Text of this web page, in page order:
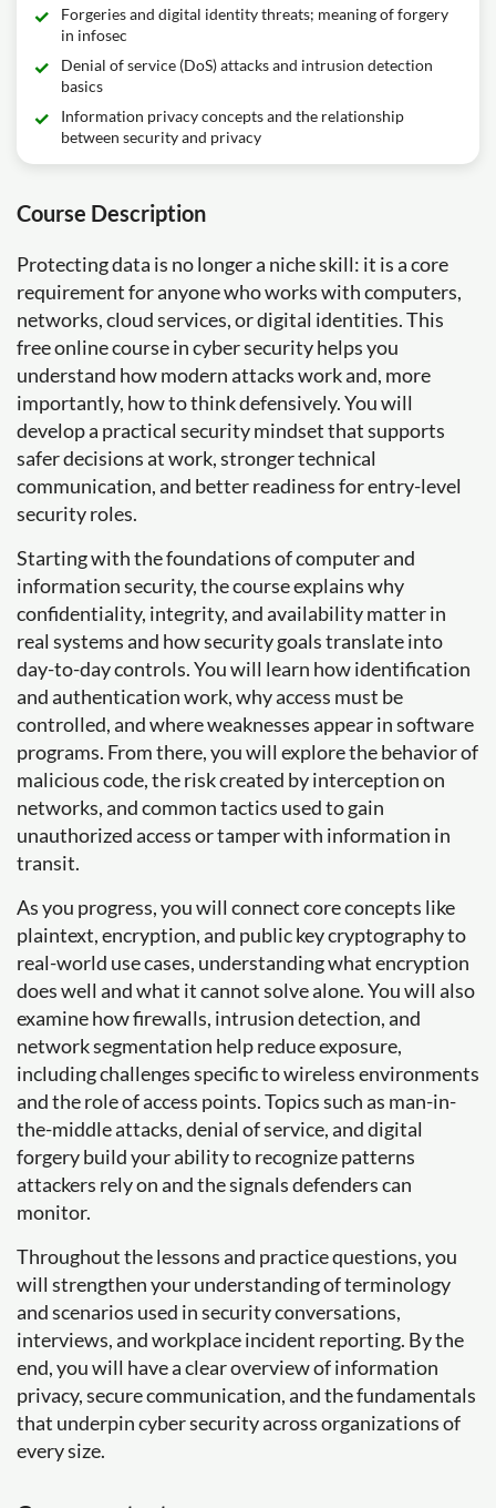
Forgeries and digital identity threats; meaning of forgery
in infosec
Denial of service (DoS) attacks and intrusion detection
basics
Information privacy concepts and the relationship
between security and privacy
Course Description
Protecting data is no longer a niche skill: it is a core
requirement for anyone who works with computers,
networks, cloud services, or digital identities. This
free online course in cyber security helps you
understand how modern attacks work and, more
importantly, how to think defensively. You will
develop a practical security mindset that supports
safer decisions at work, stronger technical
communication, and better readiness for entry-level
security roles.
Starting with the foundations of computer and
information security, the course explains why
confidentiality, integrity, and availability matter in
real systems and how security goals translate into
day-to-day controls. You will learn how identification
and authentication work, why access must be
controlled, and where weaknesses appear in software
programs. From there, you will explore the behavior of
malicious code, the risk created by interception on
networks, and common tactics used to gain
unauthorized access or tamper with information in
transit.
As you progress, you will connect core concepts like
plaintext, encryption, and public key cryptography to
real-world use cases, understanding what encryption
does well and what it cannot solve alone. You will also
examine how firewalls, intrusion detection, and
network segmentation help reduce exposure,
including challenges specific to wireless environments
and the role of access points. Topics such as man-in-
the-middle attacks, denial of service, and digital
forgery build your ability to recognize patterns
attackers rely on and the signals defenders can
monitor.
Throughout the lessons and practice questions, you
will strengthen your understanding of terminology
and scenarios used in security conversations,
interviews, and workplace incident reporting. By the
end, you will have a clear overview of information
privacy, secure communication, and the fundamentals
that underpin cyber security across organizations of
every size.